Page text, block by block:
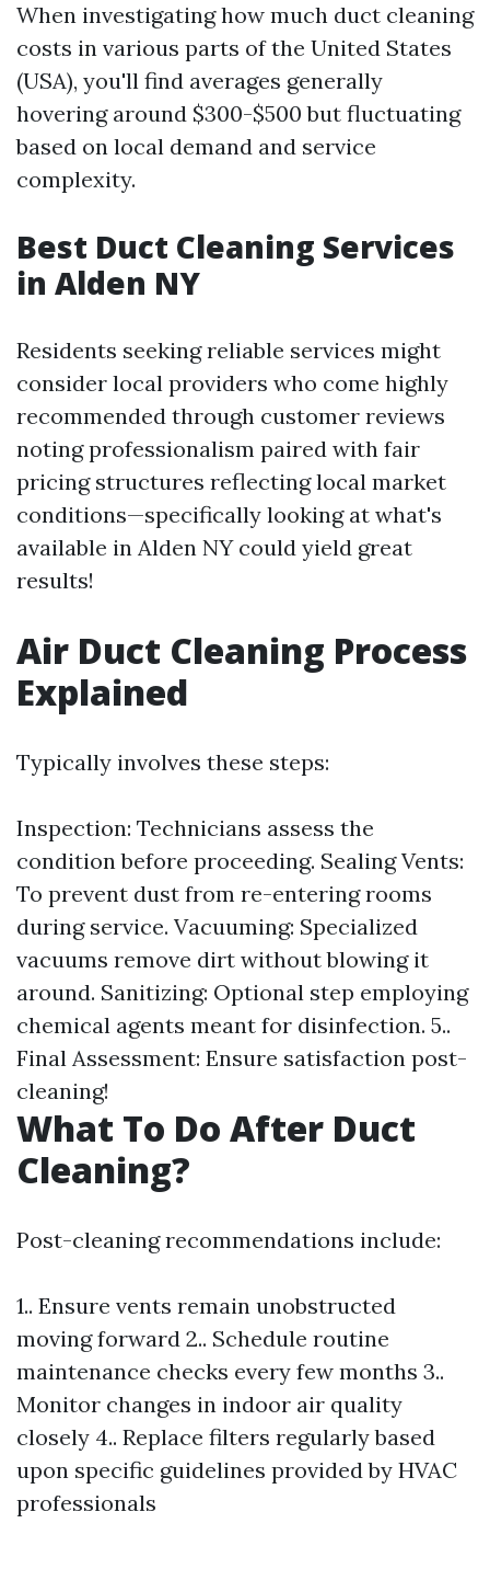
When investigating how much duct cleaning
costs in various parts of the United States
(USA), you'll find averages generally
hovering around $300-$500 but fluctuating
based on local demand and service
complexity.
Best Duct Cleaning Services
in Alden NY
Residents seeking reliable services might
consider local providers who come highly
recommended through customer reviews
noting professionalism paired with fair
pricing structures reflecting local market
conditions—specifically looking at what's
available in Alden NY could yield great
results!
Air Duct Cleaning Process
Explained
Typically involves these steps:
Inspection: Technicians assess the
condition before proceeding. Sealing Vents:
To prevent dust from re-entering rooms
during service. Vacuuming: Specialized
vacuums remove dirt without blowing it
around. Sanitizing: Optional step employing
chemical agents meant for disinfection. 5..
Final Assessment: Ensure satisfaction post-
cleaning!
What To Do After Duct
Cleaning?
Post-cleaning recommendations include:
1.. Ensure vents remain unobstructed
moving forward 2.. Schedule routine
maintenance checks every few months 3..
Monitor changes in indoor air quality
closely 4.. Replace filters regularly based
upon specific guidelines provided by HVAC
professionals